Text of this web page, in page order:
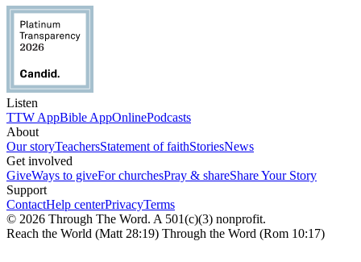
Listen
TTW AppBible AppOnlinePodcasts
About
Our storyTeachersStatement of faithStoriesNews
Get involved
GiveWays to giveFor churchesPray & shareShare Your Story
Support
ContactHelp centerPrivacyTerms
© 2026 Through The Word. A 501(c)(3) nonprofit.
Reach the World (Matt 28:19) Through the Word (Rom 10:17)